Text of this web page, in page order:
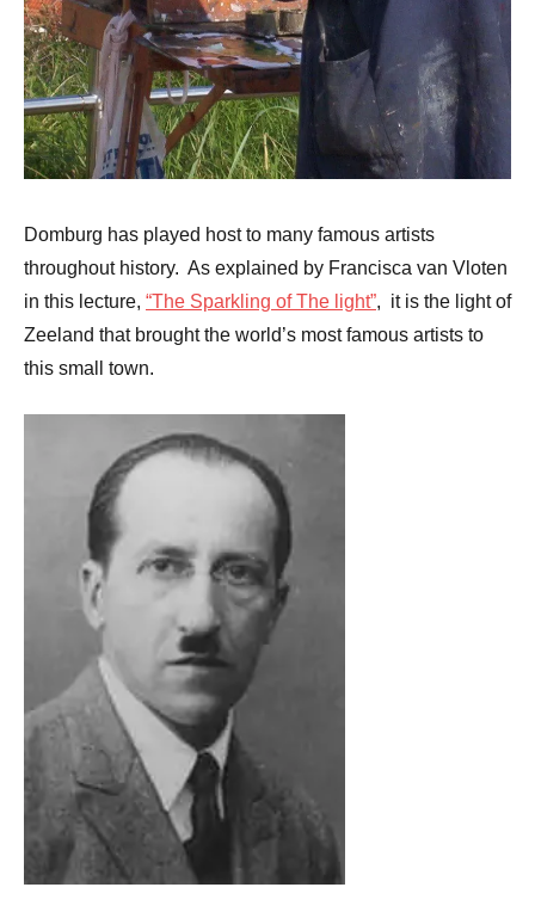
Domburg has played host to many famous artists
throughout history. As explained by Francisca van Vloten
in this lecture, “The Sparkling of The light”, it is the light of
Zeeland that brought the world’s most famous artists to
this small town.